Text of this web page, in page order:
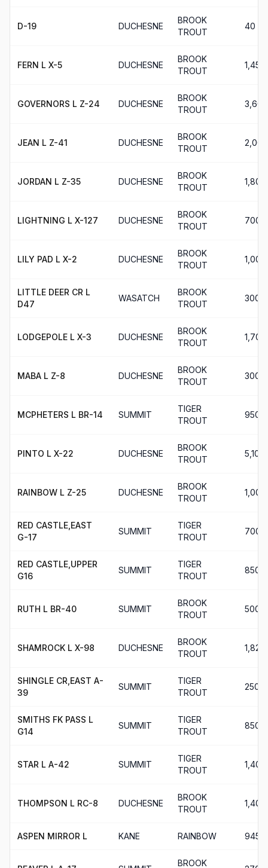
D-19 DUCHESNE
BROOK
TROUT
40
FERN L X-5 DUCHESNE
BROOK
TROUT
1,450
GOVERNORS L Z-24 DUCHESNE
BROOK
TROUT
3,600
JEAN L Z-41 DUCHESNE
BROOK
TROUT
2,000
JORDAN L Z-35 DUCHESNE
BROOK
TROUT
1,800
LIGHTNING L X-127 DUCHESNE
BROOK
TROUT
700
LILY PAD L X-2 DUCHESNE
BROOK
TROUT
1,000
LITTLE DEER CR L
D47
WASATCH
BROOK
TROUT
300
LODGEPOLE L X-3 DUCHESNE
BROOK
TROUT
1,700
MABA L Z-8 DUCHESNE
BROOK
TROUT
300
MCPHETERS L BR-14 SUMMIT
TIGER
TROUT
950
PINTO L X-22 DUCHESNE
BROOK
TROUT
5,100
RAINBOW L Z-25 DUCHESNE
BROOK
TROUT
1,000
RED CASTLE,EAST
G-17
SUMMIT
TIGER
TROUT
700
RED CASTLE,UPPER
G16
SUMMIT
TIGER
TROUT
850
RUTH L BR-40 SUMMIT
BROOK
TROUT
500
SHAMROCK L X-98 DUCHESNE
BROOK
TROUT
1,820
SHINGLE CR,EAST A-
39
SUMMIT
TIGER
TROUT
250
SMITHS FK PASS L
G14
SUMMIT
TIGER
TROUT
850
STAR L A-42 SUMMIT
TIGER
TROUT
1,400
THOMPSON L RC-8 DUCHESNE
BROOK
TROUT
1,400
ASPEN MIRROR L KANE RAINBOW 945
BROOK